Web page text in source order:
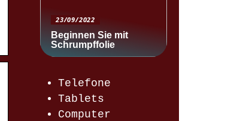
23/09/2022
Beginnen Sie mit
Schrumpffolie
Telefone
Tablets
Computer